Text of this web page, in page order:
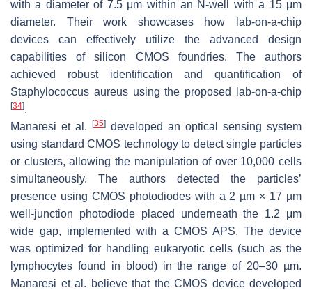
with a diameter of 7.5 μm within an N-well with a 15 μm
diameter. Their work showcases how lab-on-a-chip
devices can effectively utilize the advanced design
capabilities of silicon CMOS foundries. The authors
achieved robust identification and quantification of
Staphylococcus aureususing the proposed lab-on-a-chip
[34].
Manaresi et al. [35] developed an optical sensing system
using standard CMOS technology to detect single particles
or clusters, allowing the manipulation of over 10,000 cells
simultaneously. The authors detected the particles’
presence using CMOS photodiodes with a 2 µm × 17 µm
well-junction photodiode placed underneath the 1.2 μm
wide gap, implemented with a CMOS APS. The device
was optimized for handling eukaryotic cells (such as the
lymphocytes found in blood) in the range of 20–30 µm.
Manaresi et al. believe that the CMOS device developed